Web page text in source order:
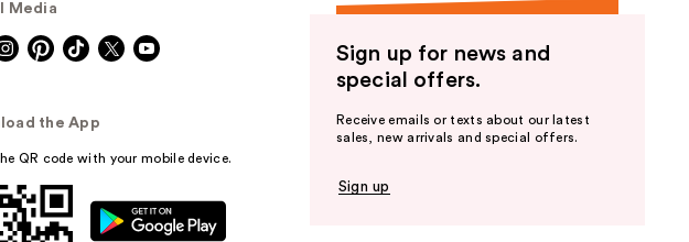
Media
the App
QR code with your mobile device.
Sign up for news and
special offers.
Receive emails or texts about our latest
sales, new arrivals and special offers.
Sign up